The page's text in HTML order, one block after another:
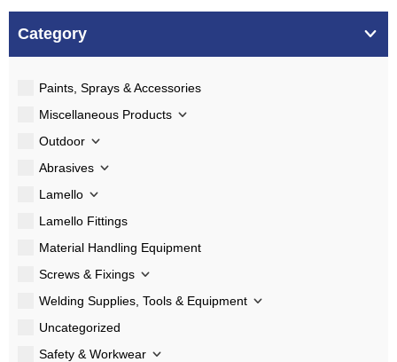
Category
Paints, Sprays & Accessories
Miscellaneous Products
Outdoor
Abrasives
Lamello
Lamello Fittings
Material Handling Equipment
Screws & Fixings
Welding Supplies, Tools & Equipment
Uncategorized
Safety & Workwear